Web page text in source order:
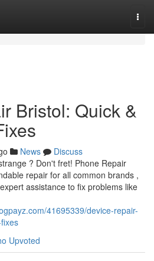
Bristol: Quick &
News
Discuss
? Don't fret! Phone Repair
repair for all common brands ,
assistance to fix problems like
41695339/device-repair-
Upvoted